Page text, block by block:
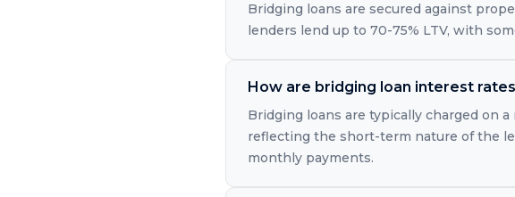
Bridging loans are secured against
lenders lend up to 70-75% LTV, with
How are bridging loan interest
Bridging loans are typically charged on
reflecting the short-term nature of the
monthly payments.